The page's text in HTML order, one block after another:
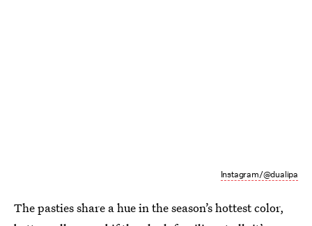
Instagram/@dualipa
The pasties share a hue in the season’s hottest color,